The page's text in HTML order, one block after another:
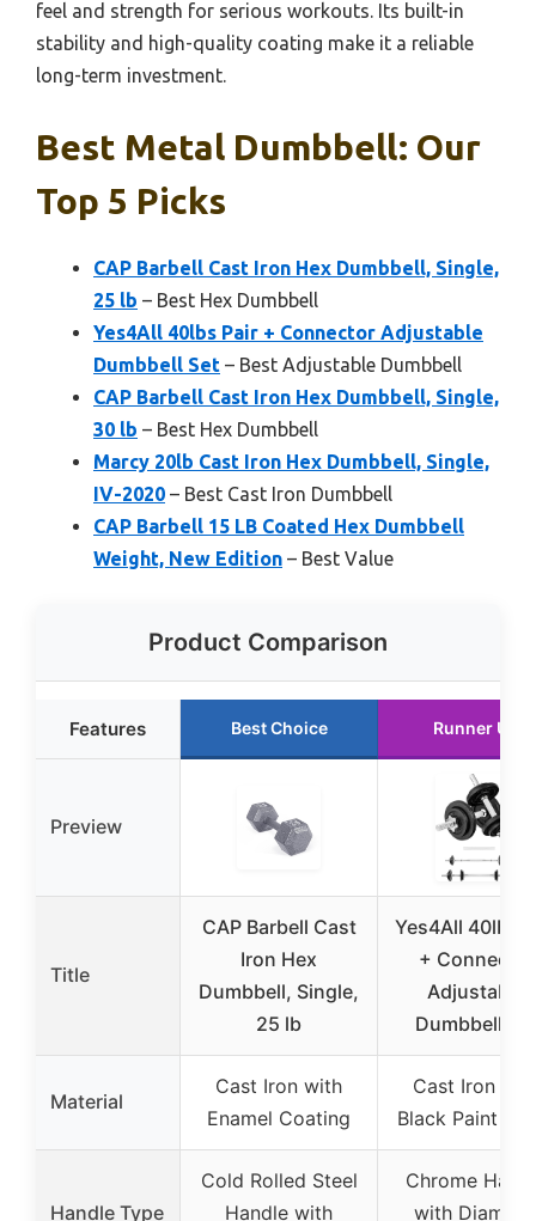
feel and strength for serious workouts. Its built-in
stability and high-quality coating make it a reliable
long-term investment.
Best Metal Dumbbell: Our
Top 5 Picks
CAP Barbell Cast Iron Hex Dumbbell, Single,
25 lb – Best Hex Dumbbell
Yes4All 40lbs Pair + Connector Adjustable
Dumbbell Set – Best Adjustable Dumbbell
CAP Barbell Cast Iron Hex Dumbbell, Single,
30 lb – Best Hex Dumbbell
Marcy 20lb Cast Iron Hex Dumbbell, Single,
IV-2020 – Best Cast Iron Dumbbell
CAP Barbell 15 LB Coated Hex Dumbbell
Weight, New Edition – Best Value
Product Comparison
Features Best Choice Runner Up
Preview
Title
CAP Barbell Cast
Iron Hex
Dumbbell, Single,
25 lb
Yes4All 40lbs
+ Connector
Adjustable
Dumbbell Set
Material
Cast Iron with
Enamel Coating
Cast Iron
Black Paint
Handle Type
Cold Rolled Steel
Handle with
Chrome
with